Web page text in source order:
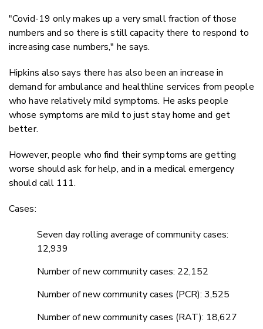
"Covid-19 only makes up a very small fraction of those
numbers and so there is still capacity there to respond to
increasing case numbers," he says.
Hipkins also says there has also been an increase in
demand for ambulance and healthline services from people
who have relatively mild symptoms. He asks people
whose symptoms are mild to just stay home and get
better.
However, people who find their symptoms are getting
worse should ask for help, and in a medical emergency
should call 111.
Cases:
Seven day rolling average of community cases:
12,939
Number of new community cases: 22,152
Number of new community cases (PCR): 3,525
Number of new community cases (RAT): 18,627